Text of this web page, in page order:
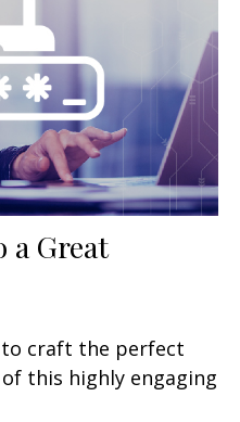
a Great
to craft the perfect
this highly engaging